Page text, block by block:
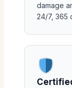
damage
24/7, 365